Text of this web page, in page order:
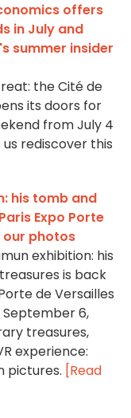
offers
in July and
summer insider
the Cité de
its doors for
from July 4
rediscover this
his tomb and
Expo Porte
our photos
exhibition: his
is back
de Versailles
6,
treasures,
experience:
pictures. [Read